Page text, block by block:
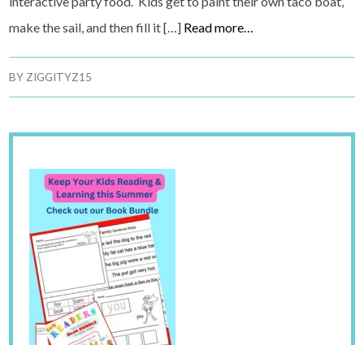
make the sail, and then fill it […] Read more…
BY ZIGGITYZ15